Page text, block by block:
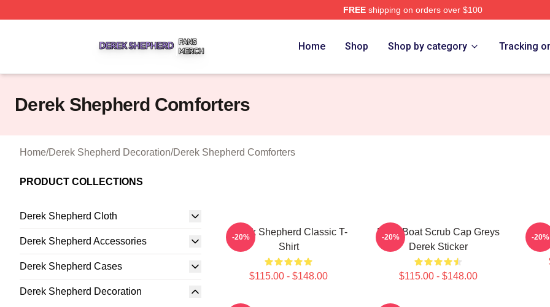
FREEshipping on orders over $100
Home Shop Shop by category Tracking
Derek Shepherd Comforters
Home/Derek Shepherd Decoration/Derek Shepherd Comforters
PRODUCT COLLECTIONS
Derek Shepherd Cloth
Derek Shepherd Accessories
Derek Shepherd Cases
Derek Shepherd Decoration
Derek Shepherd Classic T-
Shirt
$115.00 - $148.00
-20%
Ferry Boat Scrub Cap Greys
Derek Sticker
$115.00 - $148.00
-20% -20%